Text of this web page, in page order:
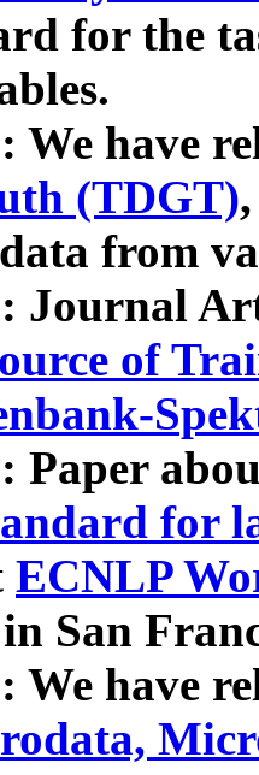
for the
We have
(TDGT)
from
Journal
of
Paper
for
ECNLP
San
We have